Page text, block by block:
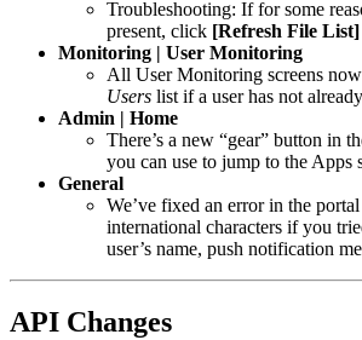
Troubleshooting: If for some
present, click [Refresh File List]
Monitoring | User Monitoring
All User Monitoring screens
Users list if a user has not
Admin | Home
There’s a new “gear” button in
you can use to jump to the Apps
General
We’ve fixed an error in the
international characters if you
user’s name, push notification
API Changes